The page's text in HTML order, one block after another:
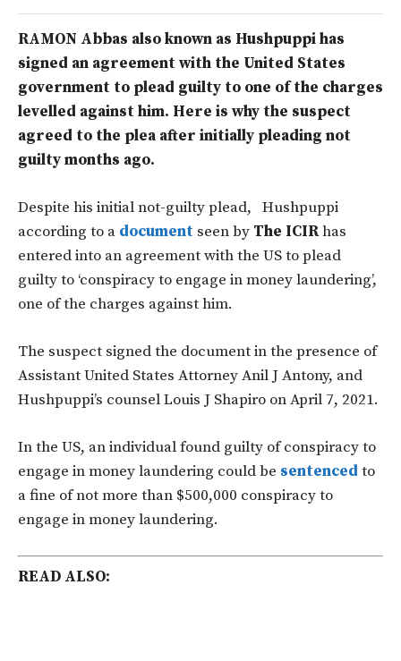
RAMON Abbas also known as Hushpuppi has
signed an agreement with the United States
government to plead guilty to one of the charges
levelled against him. Here is why the suspect
agreed to the plea after initially pleading not
guilty months ago.
Despite his initial not-guilty plead, Hushpuppi
according to a document seen by The ICIRhas
entered into an agreement with the US to plead
guilty to ‘conspiracy to engage in money laundering’,
one of the charges against him.
The suspect signed the document in the presence of
Assistant United States Attorney Anil J Antony, and
Hushpuppi’s counsel Louis J Shapiro on April 7, 2021.
In the US, an individual found guilty of conspiracy to
engage in money laundering could be sentenced to
a fine of not more than $500,000 conspiracy to
engage in money laundering.
READ ALSO: